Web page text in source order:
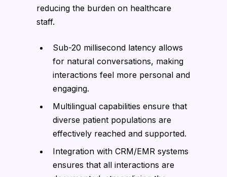
reducing the burden on healthcare
staff.
Sub-20 millisecond latency allows
for natural conversations, making
interactions feel more personal and
engaging.
Multilingual capabilities ensure that
diverse patient populations are
effectively reached and supported.
Integration with CRM/EMR systems
ensures that all interactions are